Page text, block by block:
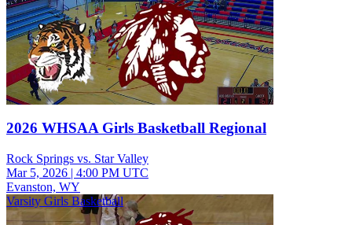
2026 WHSAA Girls Basketball Regional
Rock Springs vs. Star Valley
Mar 5, 2026 | 4:00 PM UTC
Evanston, WY
Varsity Girls Basketball